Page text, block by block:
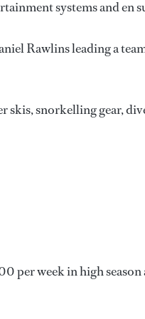
systems and en
Rawlins leading a
skis, snorkelling gear,
per week in high